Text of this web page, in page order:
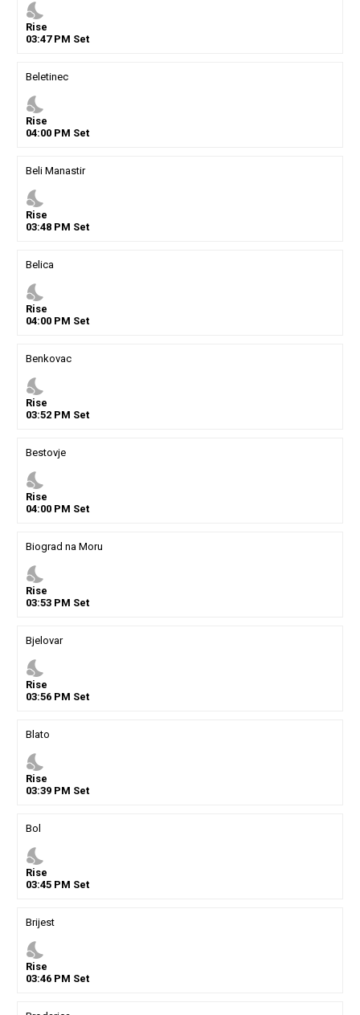
nights_stay
Rise
03:47PM Set
Beletinec
nights_stay
Rise
04:00PM Set
Beli Manastir
nights_stay
Rise
03:48PM Set
Belica
nights_stay
Rise
04:00PM Set
Benkovac
nights_stay
Rise
03:52PM Set
Bestovje
nights_stay
Rise
04:00PM Set
Biograd na Moru
nights_stay
Rise
03:53PM Set
Bjelovar
nights_stay
Rise
03:56PM Set
Blato
nights_stay
Rise
03:39PM Set
Bol
nights_stay
Rise
03:45PM Set
Brijest
nights_stay
Rise
03:46PM Set